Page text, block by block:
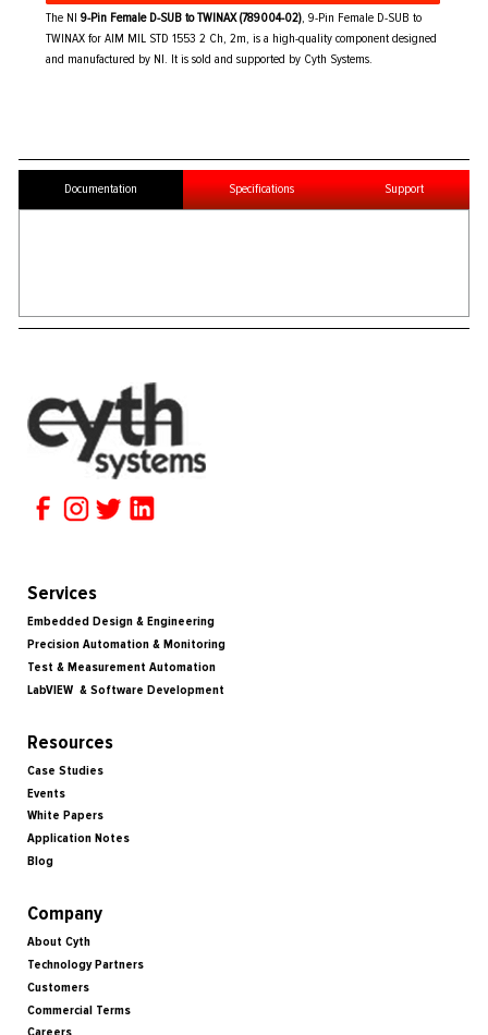
The NI9-Pin Female D-SUB to TWINAX (789004-02), 9-Pin Female D-SUB to
TWINAX for AIM MIL STD 1553 2 Ch, 2m, is a high-quality component designed
and manufactured by NI. It is sold and supported by Cyth Systems.
Documentation Specifications Support
Services
Embedded Design & Engineering
Precision Automation & Monitoring
Test & Measurement Automation
LabVIEW & Software Development
Resources
Case Studies
Events
White Papers
Application Notes
Blog
Company
About Cyth
Technology Partners
Customers
Commercial Terms